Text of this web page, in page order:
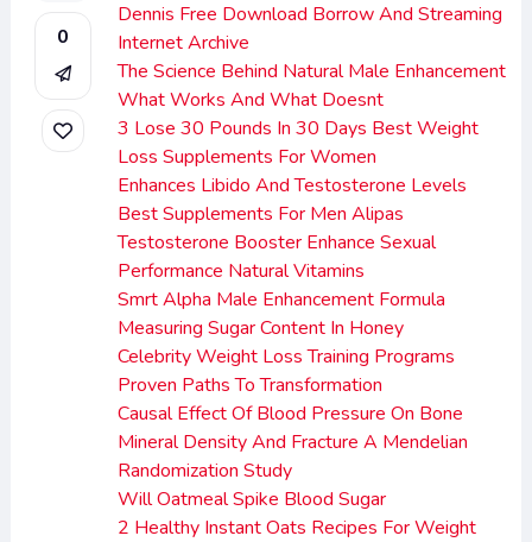
0
Dennis Free Download Borrow And Streaming
Internet Archive
The Science Behind Natural Male Enhancement
What Works And What Doesnt
3 Lose 30 Pounds In 30 Days Best Weight
Loss Supplements For Women
Enhances Libido And Testosterone Levels
Best Supplements For Men Alipas
Testosterone Booster Enhance Sexual
Performance Natural Vitamins
Smrt Alpha Male Enhancement Formula
Measuring Sugar Content In Honey
Celebrity Weight Loss Training Programs
Proven Paths To Transformation
Causal Effect Of Blood Pressure On Bone
Mineral Density And Fracture A Mendelian
Randomization Study
Will Oatmeal Spike Blood Sugar
2 Healthy Instant Oats Recipes For Weight